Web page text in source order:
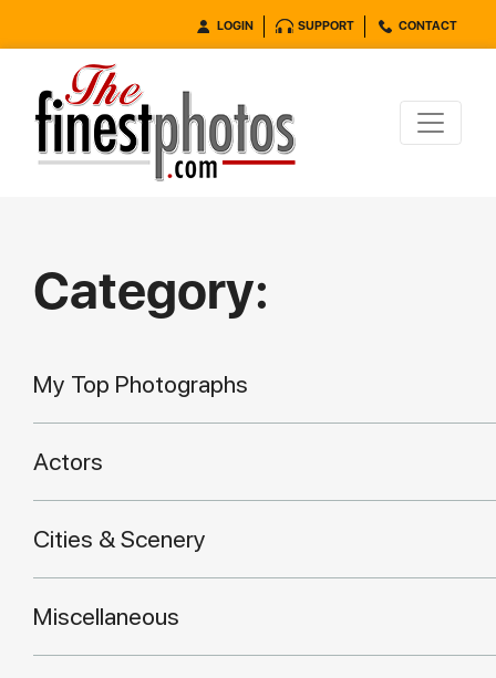
LOGIN SUPPORT CONTACT
Category:
My Top Photographs
Actors
Cities & Scenery
Miscellaneous